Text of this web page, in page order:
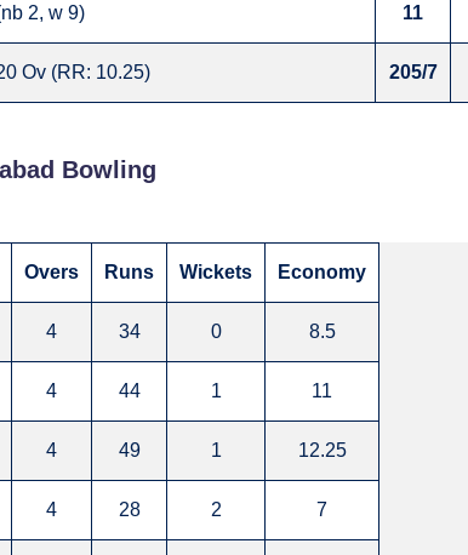
2, w 9) 11
Ov (RR: 10.25) 205/7
Bowling
Overs Runs Wickets Economy
4 34 0 8.5
4 44 1 11
4 49 1 12.25
4 28 2 7